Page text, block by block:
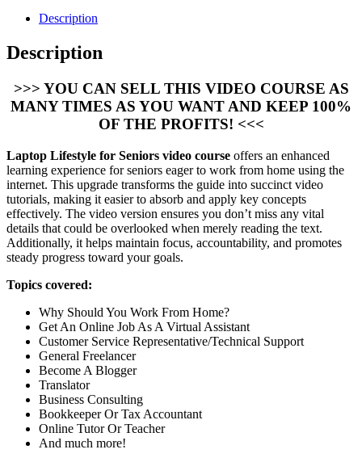
Description
Description
>>> YOU CAN SELL THIS VIDEO COURSE AS
MANY TIMES AS YOU WANT AND KEEP 100%
OF THE PROFITS! <<<
Laptop Lifestyle for Seniors video course offers an enhanced
learning experience for seniors eager to work from home using the
internet. This upgrade transforms the guide into succinct video
tutorials, making it easier to absorb and apply key concepts
effectively. The video version ensures you don’t miss any vital
details that could be overlooked when merely reading the text.
Additionally, it helps maintain focus, accountability, and promotes
steady progress toward your goals.
Topics covered:
Why Should You Work From Home?
Get An Online Job As A Virtual Assistant
Customer Service Representative/Technical Support
General Freelancer
Become A Blogger
Translator
Business Consulting
Bookkeeper Or Tax Accountant
Online Tutor Or Teacher
And much more!